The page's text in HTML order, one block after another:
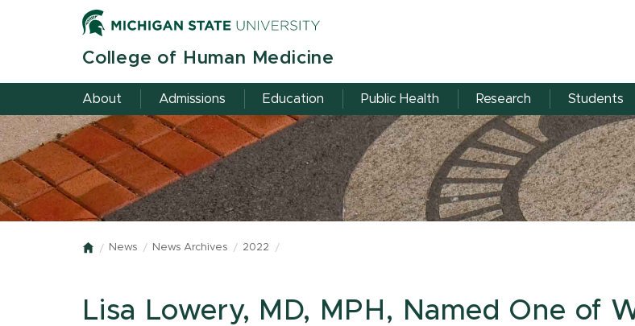
College of Human Medicine
About Admissions Education Public Health Research Students
Home
News News Archives 2022
Lisa Lowery, MD, MPH, Named One of